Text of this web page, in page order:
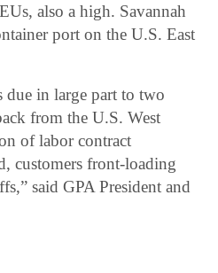
also a high. Savannah
port on the U.S. East
due in large part to two
from the U.S. West
of labor contract
customers front-loading
said GPA President and